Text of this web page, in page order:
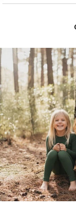
warm days
naps,
dry and fresh.
weather and
Stretchy fit
running,
Minimal
bodysuits,